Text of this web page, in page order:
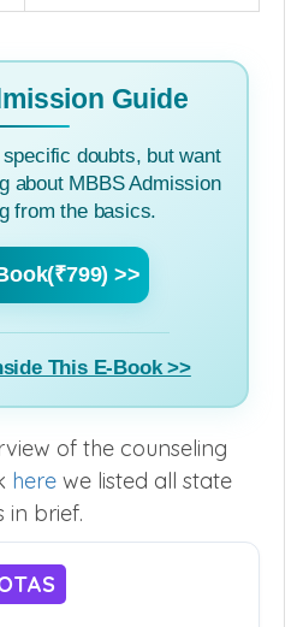
Guide
doubts, but want
about MBBS Admission
from the basics.
This E-Book >>
of the counseling
herewe listed all state
brief.